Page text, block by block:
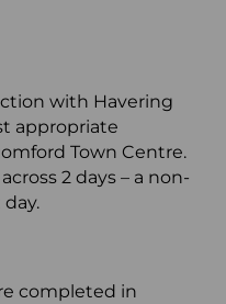
with Havering
appropriate
Town Centre.
2 days – a non-
completed in